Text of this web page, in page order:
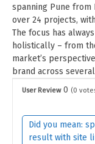
spanning Pune from
over 24 projects,
The focus has
holistically – from
market’s
brand across
User Review 0 (0
Did you mean:
result with site